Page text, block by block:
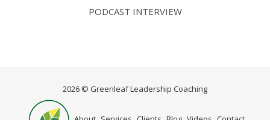
PODCAST INTERVIEW
2026 © Greenleaf Leadership Coaching